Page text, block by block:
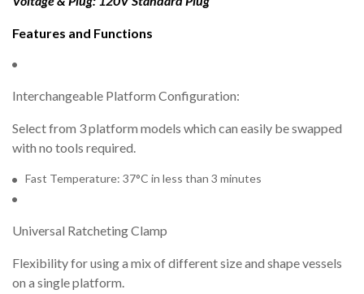
Features and Functions
Interchangeable Platform Configuration:
Select from 3 platform models which can easily be swapped
with no tools required.
Fast Temperature: 37°C in less than 3 minutes
Universal Ratcheting Clamp
Flexibility for using a mix of different size and shape vessels
on a single platform.